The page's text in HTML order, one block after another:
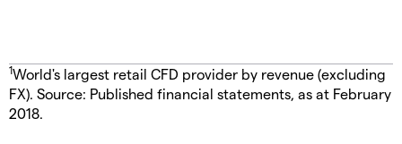
1World's largest retail CFD provider by revenue (excluding
FX). Source: Published financial statements, as at February
2018.